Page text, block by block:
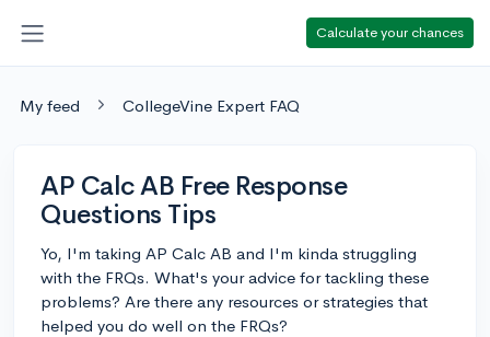
Calculate your chances
My feed CollegeVine Expert FAQ
AP Calc AB Free Response
Questions Tips
Yo, I'm taking AP Calc AB and I'm kinda struggling
with the FRQs. What's your advice for tackling these
problems? Are there any resources or strategies that
helped you do well on the FRQs?